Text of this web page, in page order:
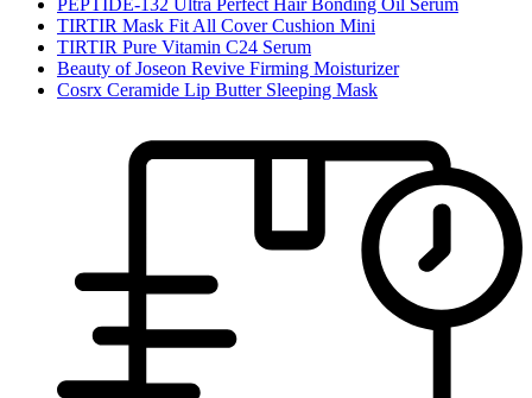
TIRTIR Mask Fit All Cover Cushion Mini
TIRTIR Pure Vitamin C24 Serum
Beauty of Joseon Revive Firming Moisturizer
Cosrx Ceramide Lip Butter Sleeping Mask